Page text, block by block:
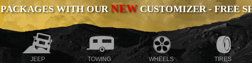
WITH OURNEWCUSTOMIZER - FREE
JEEP TOWING WHEELS TIRES